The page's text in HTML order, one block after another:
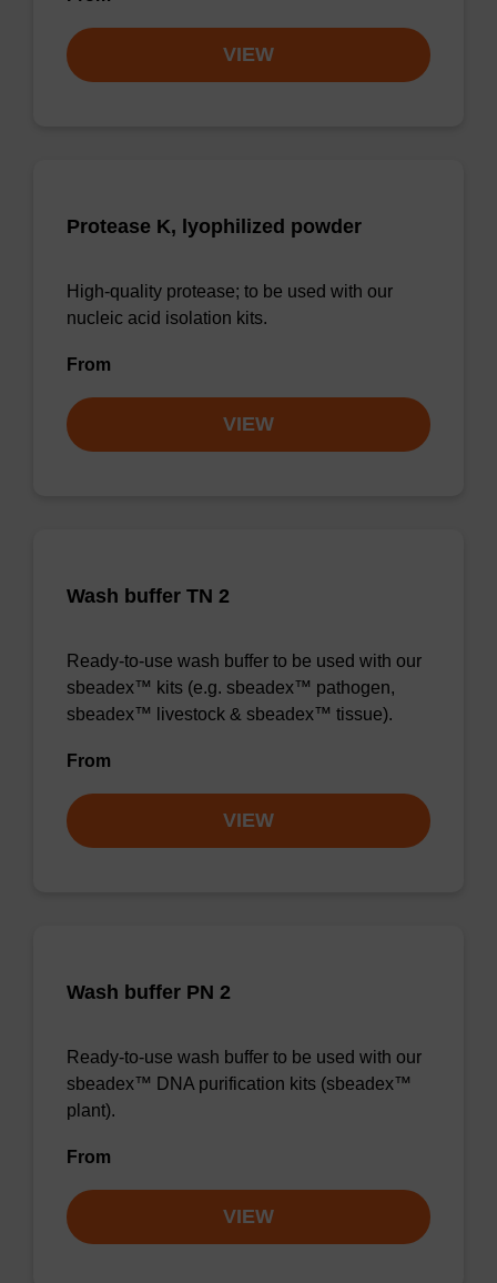
VIEW
Protease K, lyophilized powder
High-quality protease; to be used with our
nucleic acid isolation kits.
From
VIEW
Wash buffer TN 2
Ready-to-use wash buffer to be used with our
sbeadex™ kits (e.g. sbeadex™ pathogen,
sbeadex™ livestock & sbeadex™ tissue).
From
VIEW
Wash buffer PN 2
Ready-to-use wash buffer to be used with our
sbeadex™ DNA purification kits (sbeadex™
plant).
From
VIEW